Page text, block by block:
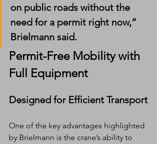
on public roads without the
need for a permit right now,”
Brielmann said.
Permit-Free Mobility with
Full Equipment
Designed for Efficient Transport
One of the key advantages highlighted
by Brielmann is the crane’s ability to